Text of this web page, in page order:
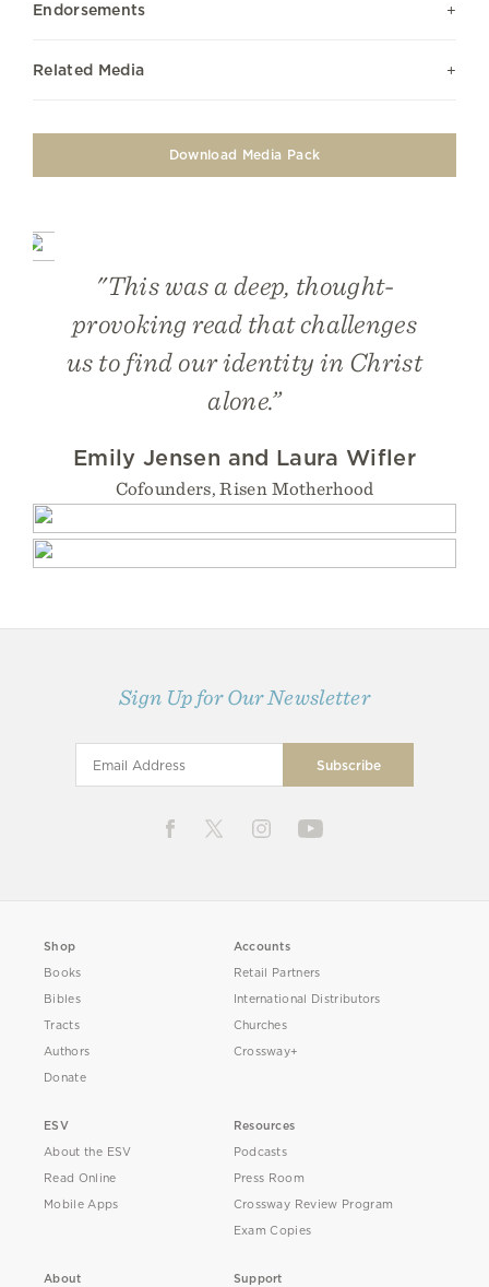
Endorsements
Related Media
Download Media Pack
"This was a deep, thought-
provoking read that challenges
us to find our identity in Christ
alone.”
Emily Jensen and Laura Wifler
Cofounders, Risen Motherhood
Sign Up for Our Newsletter
Shop
Books
Bibles
Tracts
Authors
Donate
Accounts
Retail Partners
International Distributors
Churches
Crossway+
ESV
About the ESV
Read Online
Mobile Apps
Resources
Podcasts
Press Room
Crossway Review Program
Exam Copies
About Support